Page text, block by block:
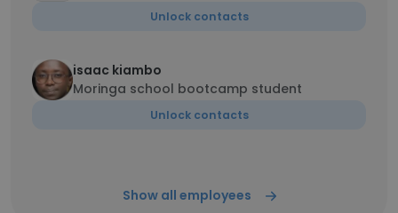
Unlock contacts
isaac kiambo
Moringa school bootcamp student
Unlock contacts
Show all employees